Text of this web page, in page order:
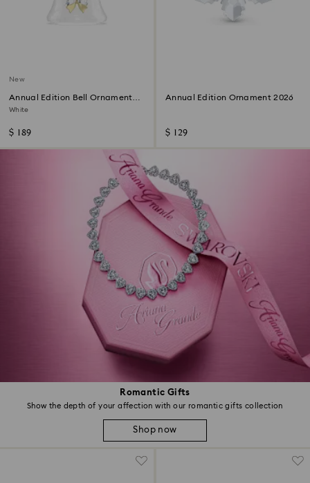
Romantic Gifts
Show the depth of your affection with our romantic gifts collection
Shop now
New
Annual Edition Bell Ornament
2026
White
$ 189
Annual Edition Ornament 2026
$ 129